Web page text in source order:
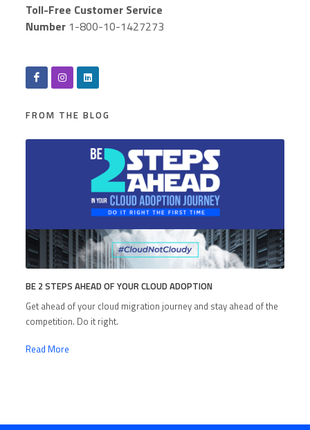
Toll-Free Customer Service
Number 1-800-10-1427273
FROM THE BLOG
BE 2 STEPS AHEAD OF YOUR CLOUD ADOPTION
Get ahead of your cloud migration journey and stay ahead of the
competition. Do it right.
Read More